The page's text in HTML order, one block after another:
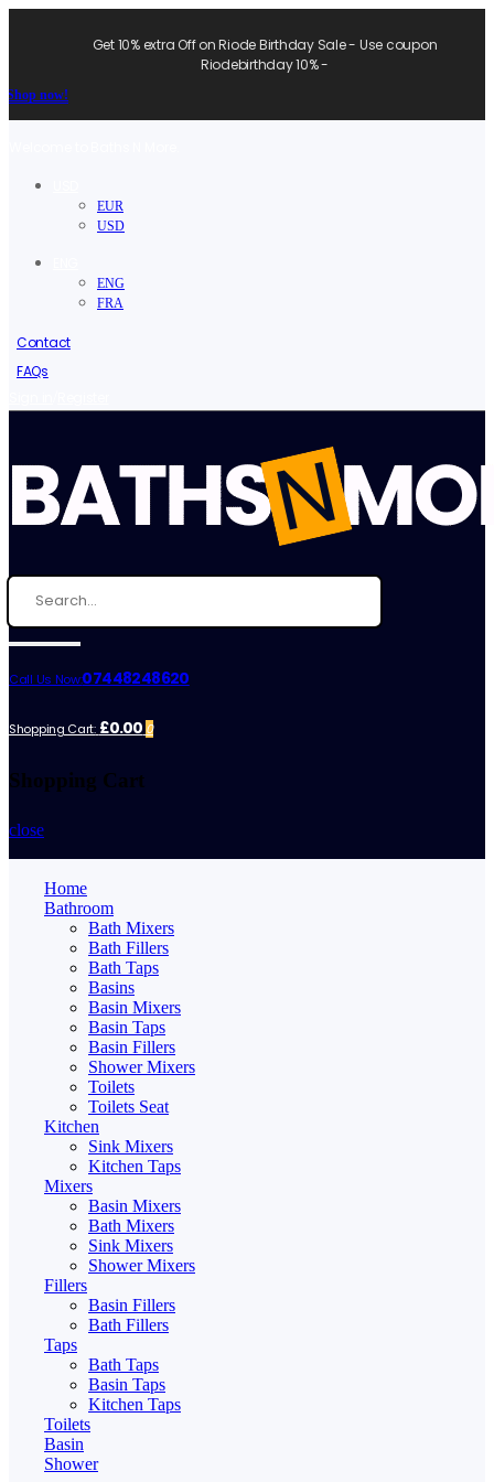
Get 10% extra Off on Riode Birthday Sale - Use coupon
Riodebirthday 10% -
Shop now!
EUR
USD
ENG
FRA
Contact
FAQs
Call Us Now:07448248620
Shopping Cart: £0.00 0
Shopping Cart
close
Home
Bathroom
Bath Mixers
Bath Fillers
Bath Taps
Basins
Basin Mixers
Basin Taps
Basin Fillers
Shower Mixers
Toilets
Toilets Seat
Kitchen
Sink Mixers
Kitchen Taps
Mixers
Basin Mixers
Bath Mixers
Sink Mixers
Shower Mixers
Fillers
Basin Fillers
Bath Fillers
Taps
Bath Taps
Basin Taps
Kitchen Taps
Toilets
Basin
Shower